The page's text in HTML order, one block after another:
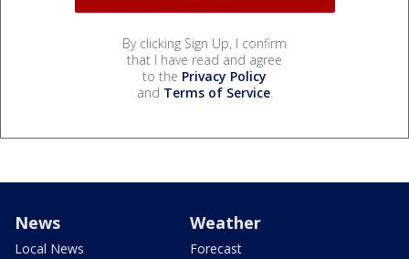
By clicking Sign Up, I confirm
that I have read and agree
to the Privacy Policy
and Terms of Service.
News
Local News
Weather
Forecast